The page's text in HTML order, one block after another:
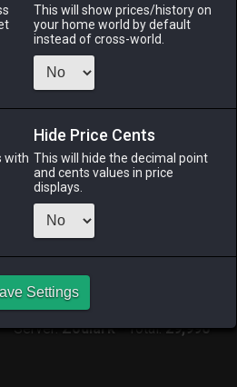
barreled Culverin
Arm-Stack: 1-60
Menu
ODIN
last month
PHOENIX
6 months
TWINTANIA
Server: Zodiark-Total: 29,990
This will show prices/history on
your home world by default
instead of cross-world.
with
Hide Price Cents
This will hide the decimal point
and cents values in price
displays.
Settings